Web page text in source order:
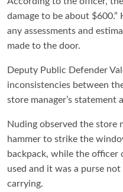
damage to be about
any assessments and
made to the door.
Deputy Public Defender
inconsistencies between
store manager’s statement
Nuding observed the store
hammer to strike the
backpack, while the
used and it was a purse
carrying.